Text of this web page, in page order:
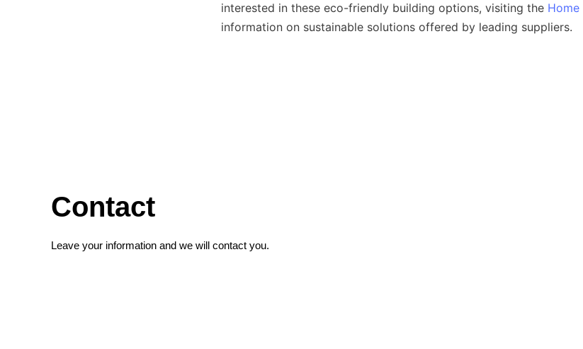
interested in these eco-friendly building options, visiting the Home
Contact
Leave your information and we will contact you.